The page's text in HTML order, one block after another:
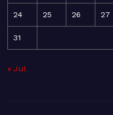
24 25 26 27
31
« Jul